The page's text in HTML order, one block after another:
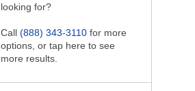
looking for?
Call (888) 343-3110 for more
options, or tap here to see
more results.